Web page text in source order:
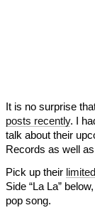
It is no surprise
posts recently. I
talk about their
Records as well
Pick up their
Side “La La”
pop song.